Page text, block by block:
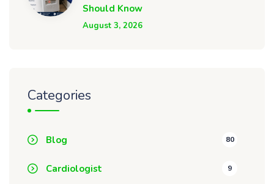
Should Know
August 3, 2026
Categories
Blog 80
Cardiologist 9